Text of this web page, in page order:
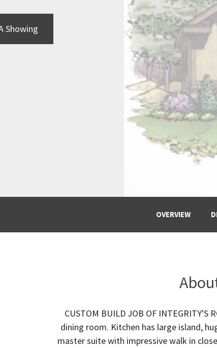
Showing
OVERVIEW
CUSTOM BUILD JOB OF INTEGRITY'S
dining room. Kitchen has large island,
master suite with impressive walk in